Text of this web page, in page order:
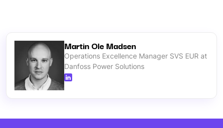
Martin Ole Madsen
Operations Excellence Manager SVS EUR at
Danfoss Power Solutions